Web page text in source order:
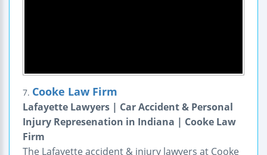
7. Cooke Law Firm
Lafayette Lawyers | Car Accident & Personal
Injury Represenation in Indiana | Cooke Law
Firm
The Lafayette accident & injury lawyers at Cooke